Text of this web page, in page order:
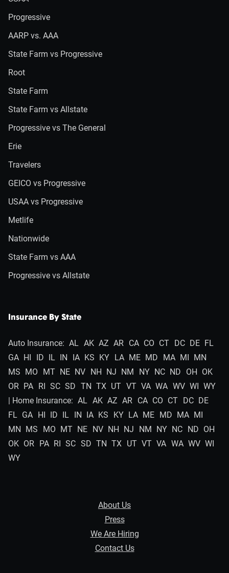
Progressive
AARP vs. AAA
State Farm vs Progressive
Root
State Farm
State Farm vs Allstate
Progressive vs The General
Erie
Travelers
GEICO vs Progressive
USAA vs Progressive
Metlife
Nationwide
State Farm vs AAA
Progressive vs Allstate
Insurance By State
Auto Insurance: AL AK AZ AR CA CO CT DC DE FL
GA HI ID IL IN IA KS KY LA ME MD MA MI MN
MS MO MT NE NV NH NJ NM NY NC ND OH OK
OR PA RI SC SD TN TX UT VT VA WA WV WI WY
| Home Insurance: AL AK AZ AR CA CO CT DC DE
FL GA HI ID IL IN IA KS KY LA ME MD MA MI
MN MS MO MT NE NV NH NJ NM NY NC ND OH
OK OR PA RI SC SD TN TX UT VT VA WA WV WI
WY
About Us
Press
We Are Hiring
Contact Us